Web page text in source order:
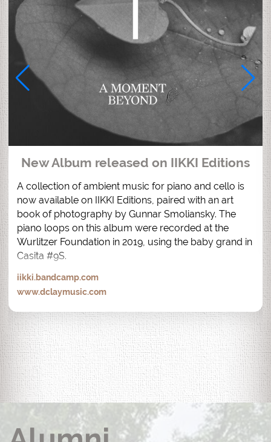
New Album released on IIKKI Editions
A collection of ambient music for piano and cello is
now available on IIKKI Editions, paired with an art
book of photography by Gunnar Smoliansky. The
piano loops on this album were recorded at the
Wurlitzer Foundation in 2019, using the baby grand in
Casita #9S.
iikki.bandcamp.com
www.dclaymusic.com